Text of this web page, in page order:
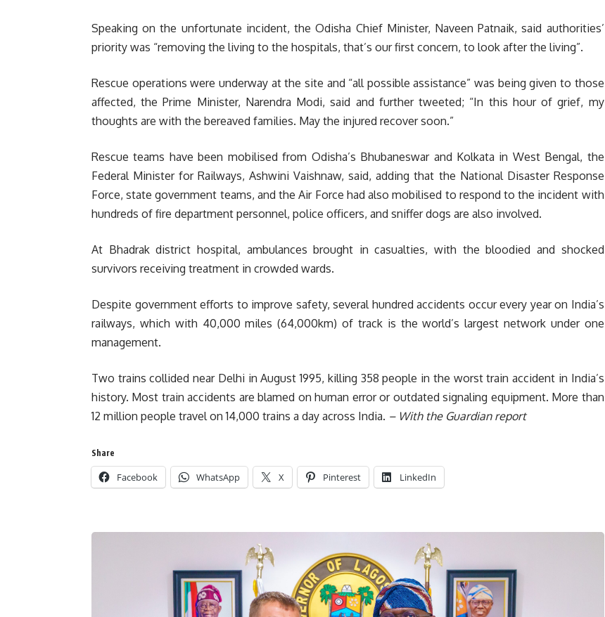
Speaking on the unfortunate incident, the Odisha Chief Minister, Naveen Patnaik, said authorities’
priority was “removing the living to the hospitals, that’s our first concern, to look after the living”.
Rescue operations were underway at the site and “all possible assistance” was being given to those
affected, the Prime Minister, Narendra Modi, said and further tweeted; “In this hour of grief, my
thoughts are with the bereaved families. May the injured recover soon.”
Rescue teams have been mobilised from Odisha’s Bhubaneswar and Kolkata in West Bengal, the
Federal Minister for Railways, Ashwini Vaishnaw, said, adding that the National Disaster Response
Force, state government teams, and the Air Force had also mobilised to respond to the incident with
hundreds of fire department personnel, police officers, and sniffer dogs are also involved.
At Bhadrak district hospital, ambulances brought in casualties, with the bloodied and shocked
survivors receiving treatment in crowded wards.
Despite government efforts to improve safety, several hundred accidents occur every year on India’s
railways, which with 40,000 miles (64,000km) of track is the world’s largest network under one
management.
Two trains collided near Delhi in August 1995, killing 358 people in the worst train accident in India’s
history. Most train accidents are blamed on human error or outdated signaling equipment. More than
12 million people travel on 14,000 trains a day across India. – With the Guardian report
Share
Facebook WhatsApp X Pinterest LinkedIn